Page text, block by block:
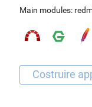
Main modules: